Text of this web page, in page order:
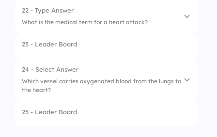
2. Tricuspid valve
3. Mitral valve
4. Aortic valve
22 - Type Answer
What is the medical term for a heart attack?
23 - Leader Board
24 - Select Answer
Which vessel carries oxygenated blood from the lungs to
the heart?
1. Pulmonary artery
25 - Leader Board